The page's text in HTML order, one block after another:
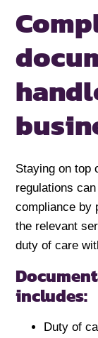
Staying on top
regulations
compliance by
the relevant
duty of care
includes:
Duty of